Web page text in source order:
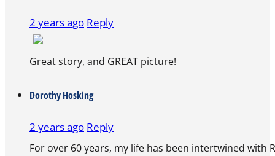
2 years ago Reply
The Real Person Badge!
Great story, and GREAT picture!
Dorothy Hosking
2 years ago Reply
For over 60 years, my life has been intertwined